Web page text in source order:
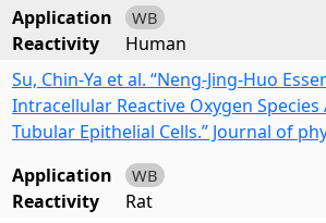
Application
WB
Reactivity
Human
Su, Chin-Ya et al. “Neng-Jing-Huo
Intracellular Reactive Oxygen
Tubular Epithelial Cells.” Journal of
Application
WB
Reactivity Rat